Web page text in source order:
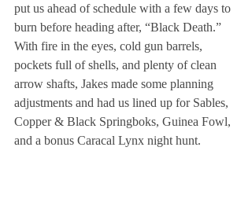
put us ahead of schedule with a few days to
burn before heading after, “Black Death.”
With fire in the eyes, cold gun barrels,
pockets full of shells, and plenty of clean
arrow shafts, Jakes made some planning
adjustments and had us lined up for Sables,
Copper & Black Springboks, Guinea Fowl,
and a bonus Caracal Lynx night hunt.